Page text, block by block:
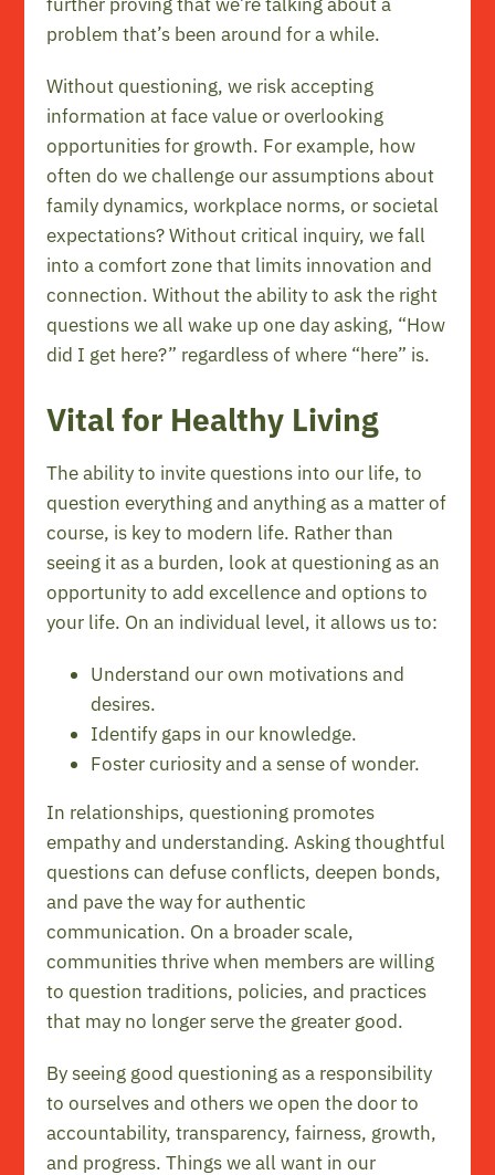
problem that’s been around for a while.
Without questioning, we risk accepting
information at face value or overlooking
opportunities for growth. For example, how
often do we challenge our assumptions about
family dynamics, workplace norms, or societal
expectations? Without critical inquiry, we fall
into a comfort zone that limits innovation and
connection. Without the ability to ask the right
questions we all wake up one day asking, “How
did I get here?” regardless of where “here” is.
Vital for Healthy Living
The ability to invite questions into our life, to
question everything and anything as a matter of
course, is key to modern life. Rather than
seeing it as a burden, look at questioning as an
opportunity to add excellence and options to
your life. On an individual level, it allows us to:
Understand our own motivations and
desires.
Identify gaps in our knowledge.
Foster curiosity and a sense of wonder.
In relationships, questioning promotes
empathy and understanding. Asking thoughtful
questions can defuse conflicts, deepen bonds,
and pave the way for authentic
communication. On a broader scale,
communities thrive when members are willing
to question traditions, policies, and practices
that may no longer serve the greater good.
By seeing good questioning as a responsibility
to ourselves and others we open the door to
accountability, transparency, fairness, growth,
and progress. Things we all want in our